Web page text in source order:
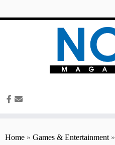
Home » Games & Entertainment »